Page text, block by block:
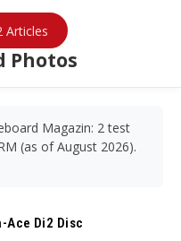
Photos
Articles
Magazin: 2 test
(as of August 2026).
Ace Di2 Disc